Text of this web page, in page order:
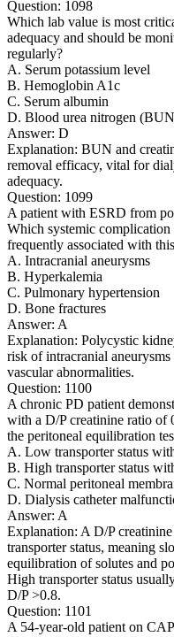
Question: 1098
Which lab value is most
adequacy and should be
regularly?
A. Serum potassium level
B. Hemoglobin A1c
C. Serum albumin
D. Blood urea nitrogen
Answer: D
Explanation: BUN and
removal efficacy, vital for
adequacy.
Question: 1099
A patient with ESRD from
Which systemic complication
frequently associated with
A. Intracranial aneurysms
B. Hyperkalemia
C. Pulmonary hypertension
D. Bone fractures
Answer: A
Explanation: Polycystic
risk of intracranial aneurysms
vascular abnormalities.
Question: 1100
A chronic PD patient
with a D/P creatinine ratio of
the peritoneal equilibration
A. Low transporter status
B. High transporter status
C. Normal peritoneal
D. Dialysis catheter
Answer: A
Explanation: A D/P
transporter status, meaning
equilibration of solutes and
High transporter status
D/P >0.8.
Question: 1101
A 54-year-old patient on